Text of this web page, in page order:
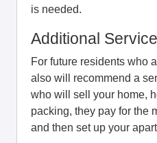
is needed.
Additional
For future residents who
also will recommend a
who will sell your home,
packing, they pay for the
and then set up your